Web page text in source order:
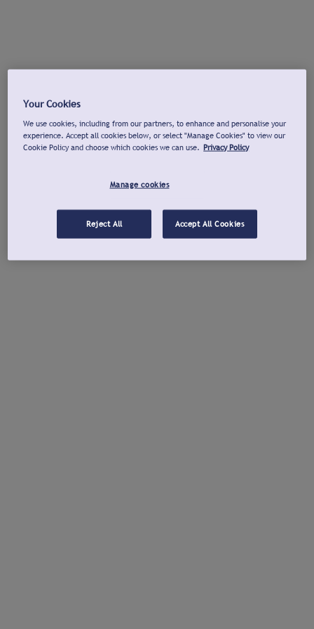
Your Cookies
We use cookies, including from our partners, to enhance and personalise your
experience. Accept all cookies below, or select "Manage Cookies" to view our
Cookie Policy and choose which cookies we can use. Privacy Policy
Manage cookies
Reject All Accept All Cookies